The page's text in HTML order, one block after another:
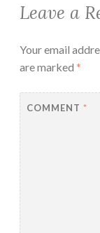
Leave a
Your email
are marked *
COMMENT *